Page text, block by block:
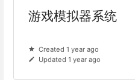
游戏模拟器系统
Created 1 year ago
Updated 1 year ago